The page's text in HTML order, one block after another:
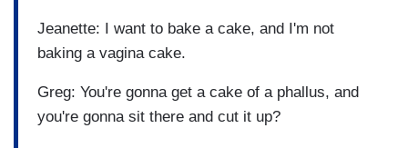
Jeanette: I want to bake a cake, and I'm not
baking a vagina cake.
Greg: You're gonna get a cake of a phallus, and
you're gonna sit there and cut it up?